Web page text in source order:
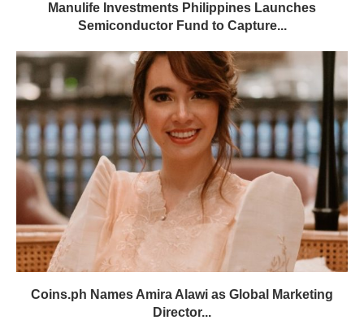
Manulife Investments Philippines Launches
Semiconductor Fund to Capture...
Coins.ph Names Amira Alawi as Global Marketing
Director...